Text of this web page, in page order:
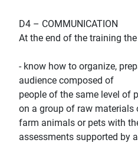
D4 – COMMUNICATION
At the end of the training
- know how to organize,
audience composed of
people of the same level of
on a group of raw materials
farm animals or pets with
assessments supported by